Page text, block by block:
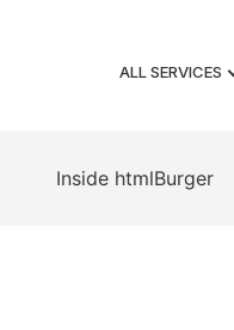
ALL SERVICES
Inside htmlBurger